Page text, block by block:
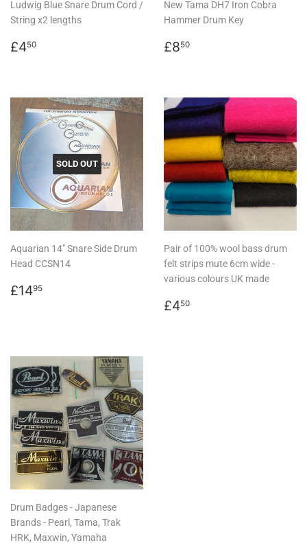
Ludwig Blue Snare Drum Cord /
String x2 lengths
Regular
£450
New Tama DH7 Iron Cobra
Hammer Drum Key
Regular
£850
SOLD OUT
Aquarian 14" Snare Side Drum
Head CCSN14
Regular
£1495
Pair of 100% wool bass drum
felt strips mute 6cm wide -
various colours UK made
Regular
£450
Drum Badges - Japanese
Brands - Pearl, Tama, Trak
HRK, Maxwin, Yamaha